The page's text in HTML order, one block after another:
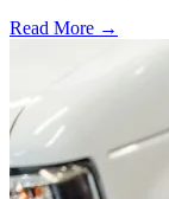
Read More →